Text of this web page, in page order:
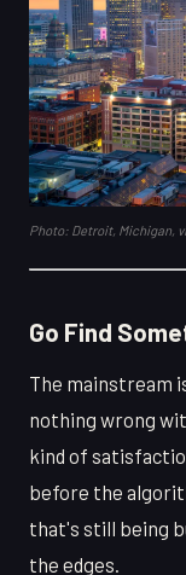
Photo: Detroit, Michigan,
Go Find
The mainstream
nothing wrong
kind of
before the
that's still being
the edges.